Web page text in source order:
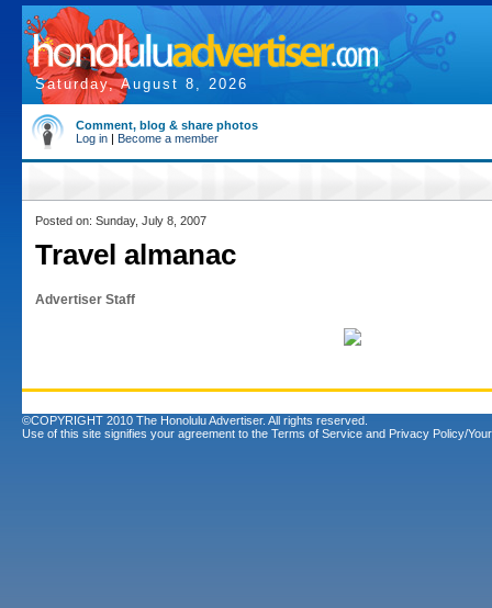
Saturday, August 8, 2026
Comment, blog & share photos
Log in | Become a member
Posted on: Sunday, July 8, 2007
Travel almanac
Advertiser Staff
©COPYRIGHT 2010 The Honolulu Advertiser. All rights reserved.
Use of this site signifies your agreement to the Terms of Service and Privacy Policy/